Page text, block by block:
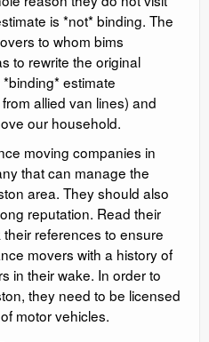
is *not* binding. The
to whom bims
to rewrite the original
estimate
allied van lines) and
our household.
moving companies in
that can manage the
area. They should also
reputation. Read their
references to ensure
movers with a history of
in their wake. In order to
they need to be licensed
motor vehicles.